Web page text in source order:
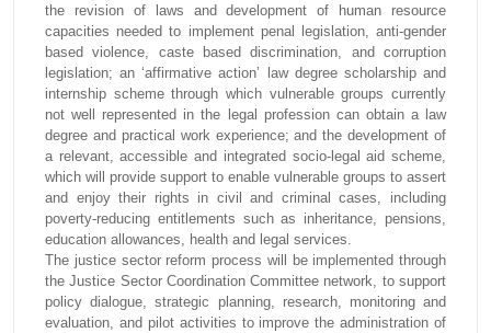
the revision of laws and development of human resource
capacities needed to implement penal legislation, anti-gender
based violence, caste based discrimination, and corruption
legislation; an ‘affirmative action’ law degree scholarship and
internship scheme through which vulnerable groups currently
not well represented in the legal profession can obtain a law
degree and practical work experience; and the development of
a relevant, accessible and integrated socio-legal aid scheme,
which will provide support to enable vulnerable groups to assert
and enjoy their rights in civil and criminal cases, including
poverty-reducing entitlements such as inheritance, pensions,
education allowances, health and legal services.
The justice sector reform process will be implemented through
the Justice Sector Coordination Committee network, to support
policy dialogue, strategic planning, research, monitoring and
evaluation, and pilot activities to improve the administration of